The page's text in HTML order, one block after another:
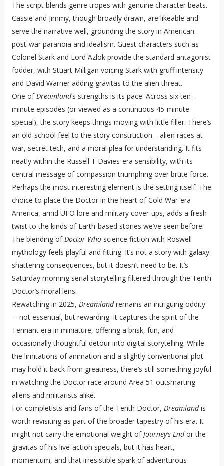
The script blends genre tropes with genuine character beats.
Cassie and Jimmy, though broadly drawn, are likeable and
serve the narrative well, grounding the story in American
post-war paranoia and idealism. Guest characters such as
Colonel Stark and Lord Azlok provide the standard antagonist
fodder, with Stuart Milligan voicing Stark with gruff intensity
and David Warner adding gravitas to the alien threat.
One ofDreamland’s strengths is its pace. Across six ten-
minute episodes (or viewed as a continuous 45-minute
special), the story keeps things moving with little filler. There’s
an old-school feel to the story construction—alien races at
war, secret tech, and a moral plea for understanding. It fits
neatly within the Russell T Davies-era sensibility, with its
central message of compassion triumphing over brute force.
Perhaps the most interesting element is the setting itself. The
choice to place the Doctor in the heart of Cold War-era
America, amid UFO lore and military cover-ups, adds a fresh
twist to the kinds of Earth-based stories we’ve seen before.
The blending ofDoctor Whoscience fiction with Roswell
mythology feels playful and fitting. It’s not a story with galaxy-
shattering consequences, but it doesn’t need to be. It’s
Saturday morning serial storytelling filtered through the Tenth
Doctor’s moral lens.
Rewatching in 2025, Dreamlandremains an intriguing oddity
—not essential, but rewarding. It captures the spirit of the
Tennant era in miniature, offering a brisk, fun, and
occasionally thoughtful detour into digital storytelling. While
the limitations of animation and a slightly conventional plot
may hold it back from greatness, there’s still something joyful
in watching the Doctor race around Area 51 outsmarting
aliens and militarists alike.
For completists and fans of the Tenth Doctor, Dreamlandis
worth revisiting as part of the broader tapestry of his era. It
might not carry the emotional weight ofJourney’s Endor the
gravitas of his live-action specials, but it has heart,
momentum, and that irresistible spark of adventurous